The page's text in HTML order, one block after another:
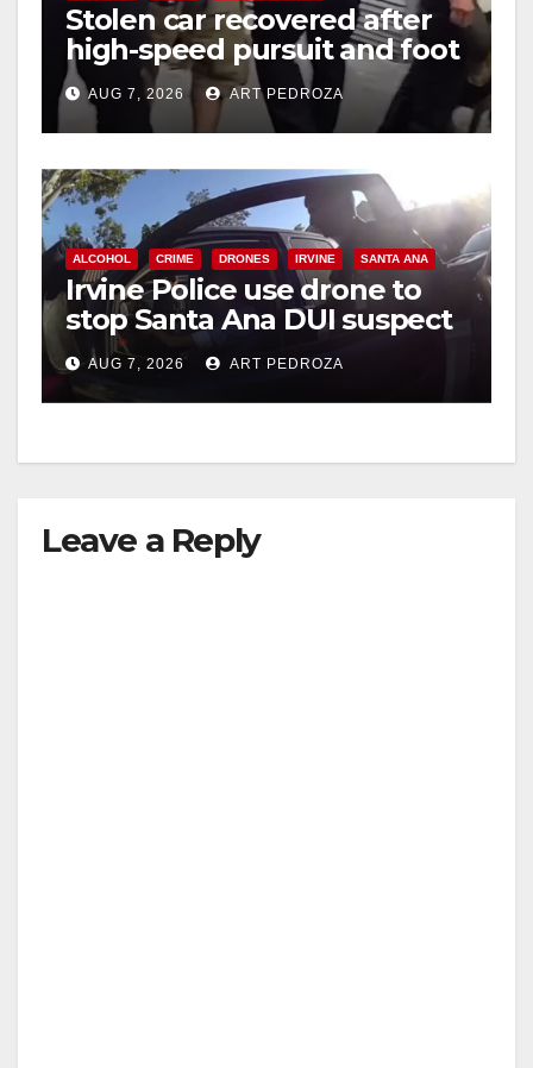
Stolen car recovered after
high-speed pursuit and foot
chase in west OC
AUG 7, 2026 ART PEDROZA
ALCOHOL CRIME DRONES IRVINE SANTA ANA
Irvine Police use drone to
stop Santa Ana DUI suspect
after near-miss collision
AUG 7, 2026 ART PEDROZA
Leave a Reply